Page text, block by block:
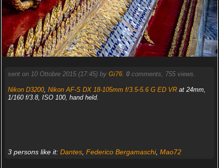
sent on 10 Ottobre 2015 (17:45) by Gi76. 0comments, 755 views.
Nikon D3200, Nikon AF-S DX 18-105mm f/3.5-5.6 G ED VRat 24mm,
1/160 f/3.8, ISO 100, hand held.
3 persons like it: Dantes, Federico Bergamaschi, Mao72